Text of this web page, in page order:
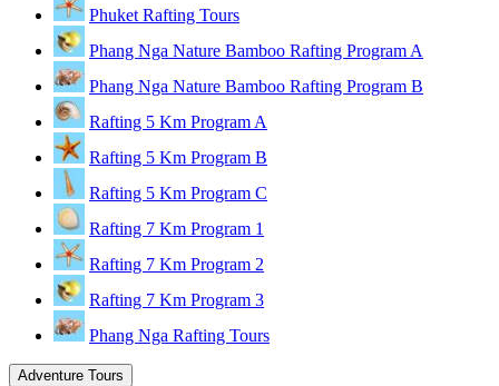
Phuket Rafting Tours
Phang Nga Nature Bamboo Rafting Program A
Phang Nga Nature Bamboo Rafting Program B
Rafting 5 Km Program A
Rafting 5 Km Program B
Rafting 5 Km Program C
Rafting 7 Km Program 1
Rafting 7 Km Program 2
Rafting 7 Km Program 3
Phang Nga Rafting Tours
Adventure Tours